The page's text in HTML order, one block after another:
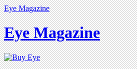
Eye Magazine
Eye Magazine